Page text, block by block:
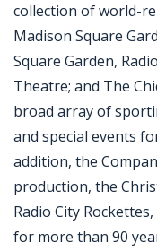
collection of world-
Madison Square
Square Garden,
Theatre; and The
broad array of
and special events
addition, the
production, the
Radio City
for more than 90